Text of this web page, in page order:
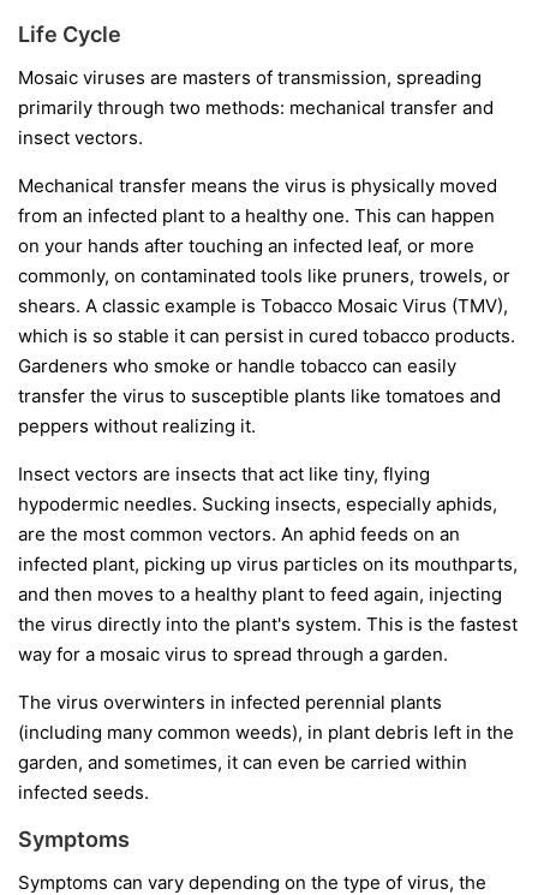
Life Cycle
Mosaic viruses are masters of transmission, spreading
primarily through two methods: mechanical transfer and
insect vectors.
Mechanical transfer means the virus is physically moved
from an infected plant to a healthy one. This can happen
on your hands after touching an infected leaf, or more
commonly, on contaminated tools like pruners, trowels, or
shears. A classic example is Tobacco Mosaic Virus (TMV),
which is so stable it can persist in cured tobacco products.
Gardeners who smoke or handle tobacco can easily
transfer the virus to susceptible plants like tomatoes and
peppers without realizing it.
Insect vectors are insects that act like tiny, flying
hypodermic needles. Sucking insects, especially aphids,
are the most common vectors. An aphid feeds on an
infected plant, picking up virus particles on its mouthparts,
and then moves to a healthy plant to feed again, injecting
the virus directly into the plant's system. This is the fastest
way for a mosaic virus to spread through a garden.
The virus overwinters in infected perennial plants
(including many common weeds), in plant debris left in the
garden, and sometimes, it can even be carried within
infected seeds.
Symptoms
Symptoms can vary depending on the type of virus, the